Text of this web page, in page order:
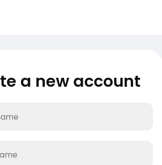
a new account